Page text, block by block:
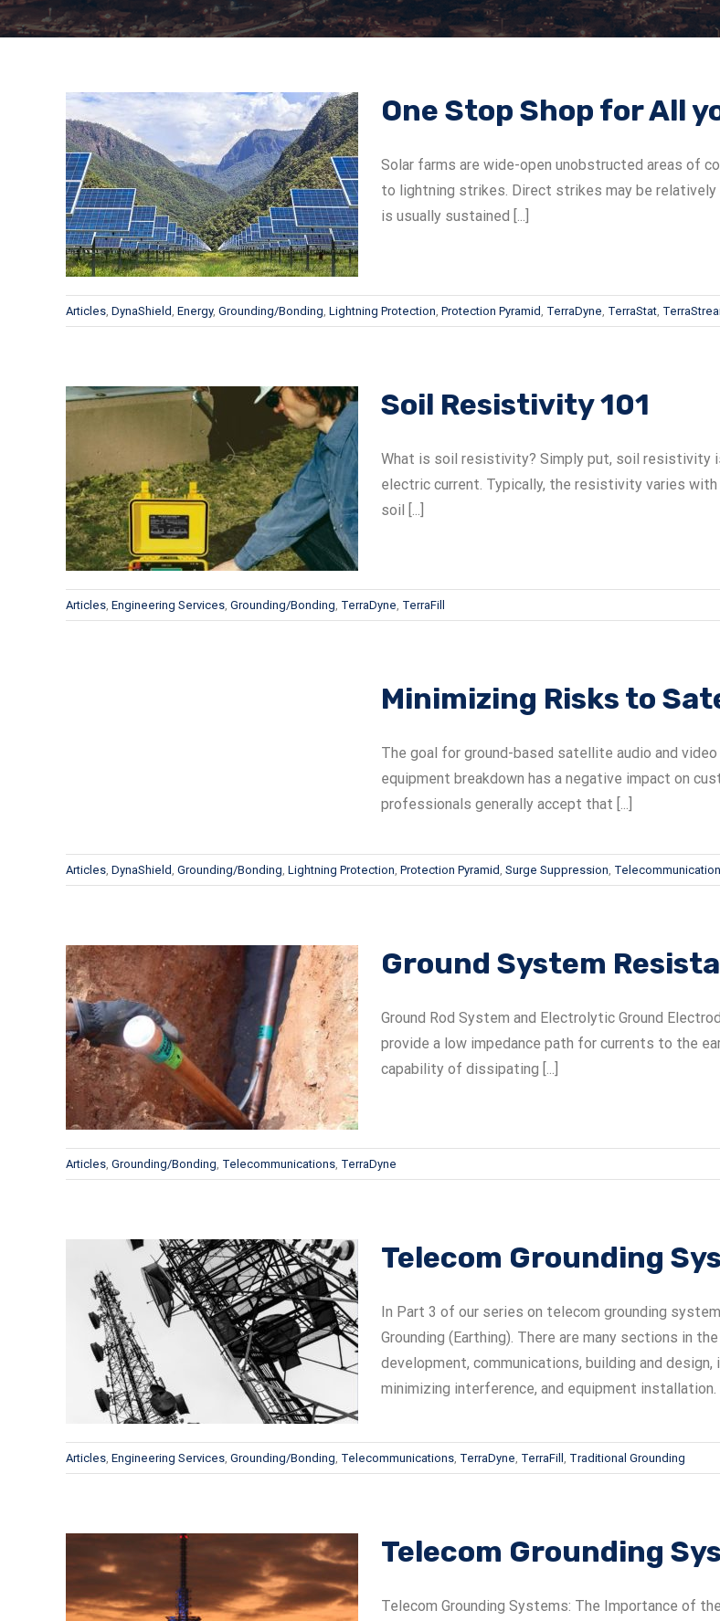
One Stop Shop for All
Solar farms are wide-open unobstructed areas of
to lightning strikes. Direct strikes may be relatively
is usually sustained [...]
Articles, DynaShield, Energy, Grounding/Bonding, Lightning Protection, Protection Pyramid, TerraDyne, TerraStat,
Soil Resistivity 101
What is soil resistivity? Simply put, soil resistivity
electric current. Typically, the resistivity varies
soil [...]
Articles, Engineering Services, Grounding/Bonding, TerraDyne, TerraFill
Minimizing Risks to
The goal for ground-based satellite audio and
equipment breakdown has a negative impact on
professionals generally accept that [...]
Articles, DynaShield, Grounding/Bonding, Lightning Protection, Protection Pyramid, Surge Suppression,
Ground System
Ground Rod System and Electrolytic Ground
provide a low impedance path for currents to the
capability of dissipating [...]
Articles, Grounding/Bonding, Telecommunications, TerraDyne
Telecom Grounding
In Part 3 of our series on telecom grounding
Grounding (Earthing). There are many sections in
development, communications, building and
minimizing interference, and equipment installation.
Articles, Engineering Services, Grounding/Bonding, Telecommunications, TerraDyne, TerraFill , Traditional Grounding
Telecom Grounding
Telecom Grounding Systems: The Importance of